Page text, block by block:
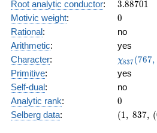
Root analytic conductor: 3.88701
3.88701
Motivic weight: 0
0
Rational:
no
Arithmetic:
yes
Character:
(767,
)
χ837(767,
Primitive:
yes
Self-dual:
no
Analytic rank: 0
0
Selberg data:
(1,\
(1, 837, (